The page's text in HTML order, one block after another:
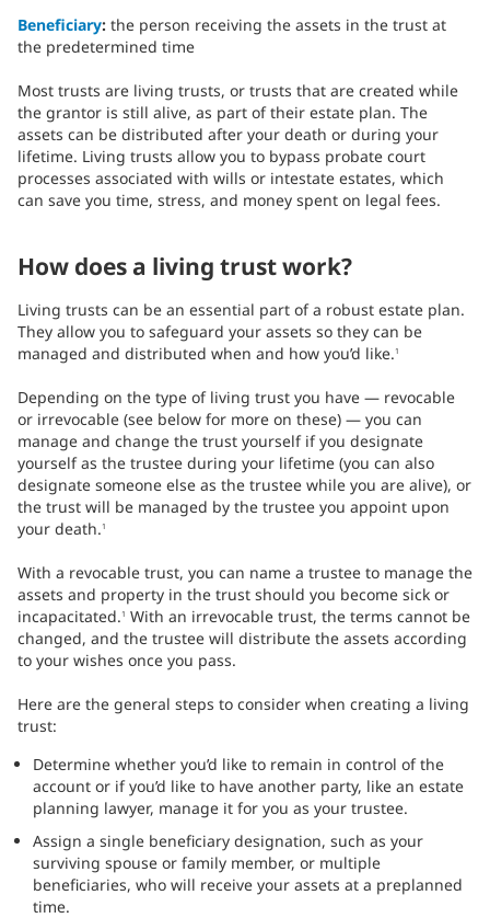
Beneficiary: the person receiving the assets in the trust at
the predetermined time
Most trusts are living trusts, or trusts that are created while
the grantor is still alive, as part of their estate plan. The
assets can be distributed after your death or during your
lifetime. Living trusts allow you to bypass probate court
processes associated with wills or intestate estates, which
can save you time, stress, and money spent on legal fees.
How does a living trust work?
Living trusts can be an essential part of a robust estate plan.
They allow you to safeguard your assets so they can be
managed and distributed when and how you’d like. 1
Depending on the type of living trust you have — revocable
or irrevocable (see below for more on these) — you can
manage and change the trust yourself if you designate
yourself as the trustee during your lifetime (you can also
designate someone else as the trustee while you are alive), or
the trust will be managed by the trustee you appoint upon
your death. 1
With a revocable trust, you can name a trustee to manage the
assets and property in the trust should you become sick or
incapacitated. 1 With an irrevocable trust, the terms cannot be
changed, and the trustee will distribute the assets according
to your wishes once you pass.
Here are the general steps to consider when creating a living
trust:
Determine whether you’d like to remain in control of the
account or if you’d like to have another party, like an estate
planning lawyer, manage it for you as your trustee.
Assign a single beneficiary designation, such as your
surviving spouse or family member, or multiple
beneficiaries, who will receive your assets at a preplanned
time.